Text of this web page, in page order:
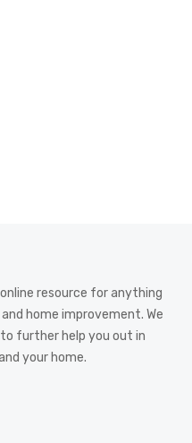
resource for anything
home improvement. We
further help you out in
your home.